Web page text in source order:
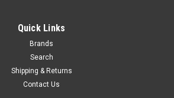
Quick Links
Brands
Search
Shipping & Returns
Contact Us